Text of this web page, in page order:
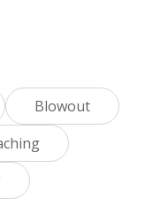
Blowout